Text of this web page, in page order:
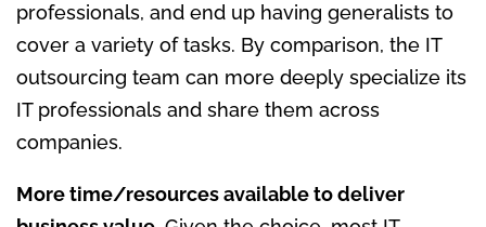
professionals, and end up having generalists to
cover a variety of tasks. By comparison, the IT
outsourcing team can more deeply specialize its
IT professionals and share them across
companies.
More time/resources available to deliver